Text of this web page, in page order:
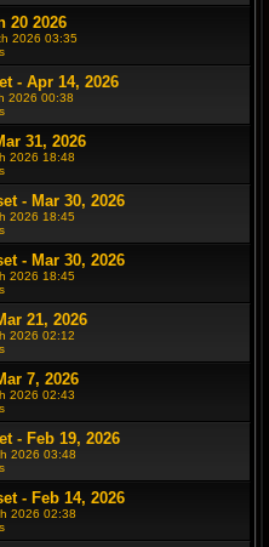
20 2026
2026 03:35
- Apr 14, 2026
2026 00:38
31, 2026
2026 18:48
- Mar 30, 2026
2026 18:45
- Mar 30, 2026
2026 18:45
21, 2026
2026 02:12
7, 2026
2026 02:43
- Feb 19, 2026
2026 03:48
- Feb 14, 2026
2026 02:38